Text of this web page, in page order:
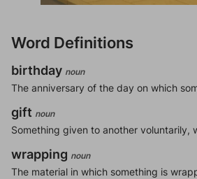
Word Definitions
birthday noun
The anniversary of the day on which
gift noun
Something given to another voluntarily,
wrapping noun
The material in which something is